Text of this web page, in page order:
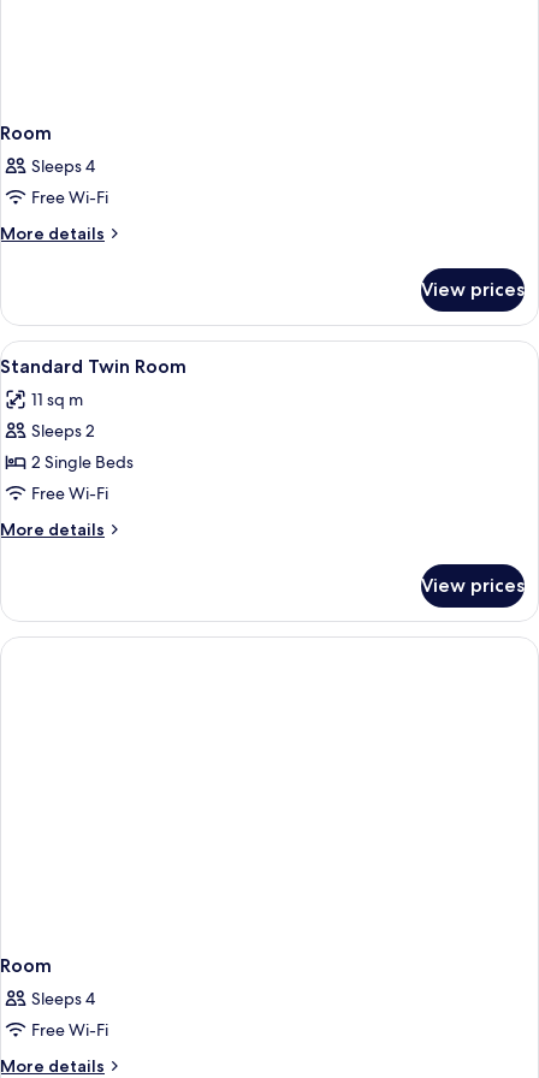
Room
Sleeps 4
Free Wi-Fi
More details
More
View prices
View
all
photos
for
Standard
Twin
Room
A hotel room with two beds, a TV, a
20
Standard Twin Room
11 sq m
Sleeps 2
2 Single Beds
Free Wi-Fi
More details
More
Twin
Room
View prices
Room
Sleeps 4
Free Wi-Fi
More details
More